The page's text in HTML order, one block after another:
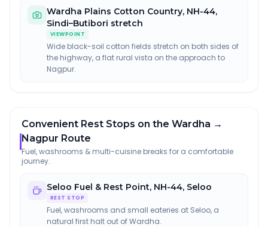
Wardha Plains Cotton Country, NH-44,
Sindi–Butibori stretch
VIEWPOINT
Wide black-soil cotton fields stretch on both sides of
the highway, a flat rural vista on the approach to
Nagpur.
Convenient Rest Stops on the Wardha →
Nagpur Route
Fuel, washrooms & multi-cuisine breaks for a comfortable
journey.
Seloo Fuel & Rest Point, NH-44, Seloo
REST STOP
Fuel, washrooms and small eateries at Seloo, a
natural first halt out of Wardha.